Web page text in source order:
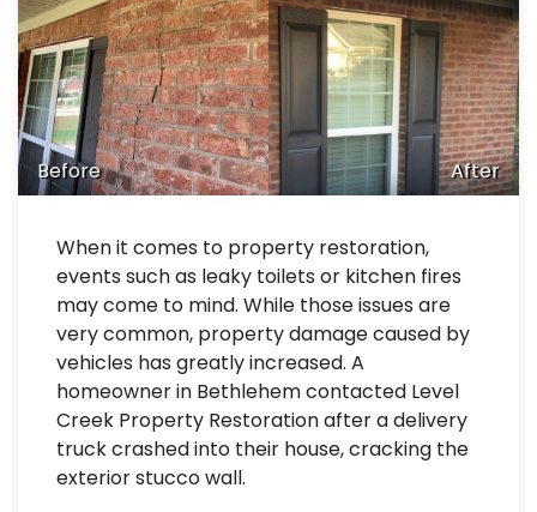
Before After
When it comes to property restoration,
events such as leaky toilets or kitchen fires
may come to mind. While those issues are
very common, property damage caused by
vehicles has greatly increased. A
homeowner in Bethlehem contacted Level
Creek Property Restoration after a delivery
truck crashed into their house, cracking the
exterior stucco wall.